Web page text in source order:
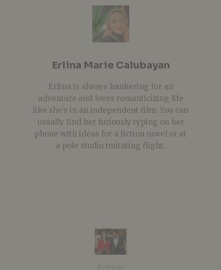
Erlina Marie Calubayan
Erlina is always hankering for an
adventure and loves romanticizing life
like she’s in an independent film. You can
usually find her furiously typing on her
phone with ideas for a fiction novel or at
a pole studio imitating flight.